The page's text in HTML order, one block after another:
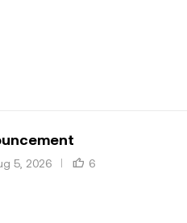
5, 2026 6